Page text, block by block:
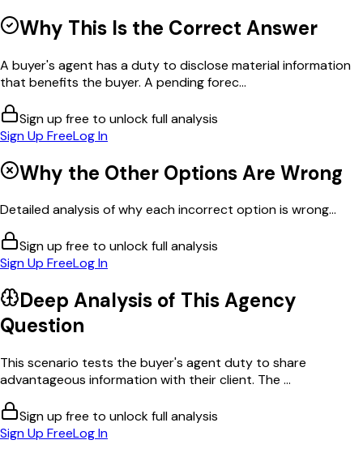
Why This Is the Correct Answer
A buyer's agent has a duty to disclose material information
that benefits the buyer. A pending forec...
Sign up free to unlock full analysis
Sign Up FreeLog In
Why the Other Options Are Wrong
Detailed analysis of why each incorrect option is wrong...
Sign up free to unlock full analysis
Sign Up FreeLog In
Deep Analysis of ThisAgency
Question
This scenario tests the buyer's agent duty to share
advantageous information with their client. The ...
Sign up free to unlock full analysis
Sign Up FreeLog In